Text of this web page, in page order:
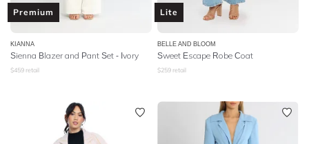
Premium
KIANNA
Sienna Blazer and Pant Set - Ivory
$459 retail
Lite
BELLE AND BLOOM
Sweet Escape Robe Coat
$259 retail